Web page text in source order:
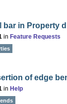
bar in Property
in Feature Requests
of edge
in Help